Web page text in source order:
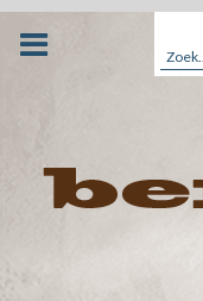
Search
for: